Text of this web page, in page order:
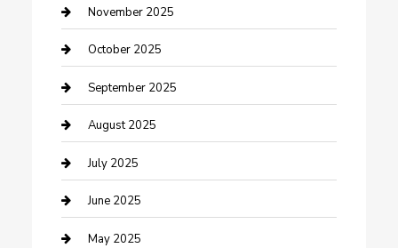
Car Dealerships
Car Rental Agency
Car Wash
Careers and Recruitment
Carpet Cleaning
Casino
Caterer
November 2025
October 2025
September 2025
August 2025
July 2025
June 2025
May 2025